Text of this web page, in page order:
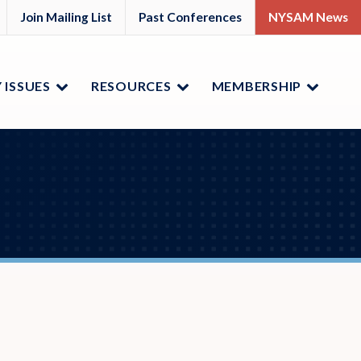
Join Mailing List Past Conferences NYSAM News
ISSUES RESOURCES MEMBERSHIP